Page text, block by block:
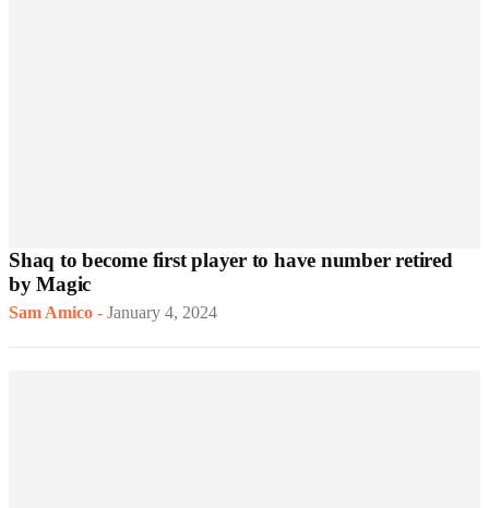
Shaq to become first player to have number retired
by Magic
Sam Amico - January 4, 2024